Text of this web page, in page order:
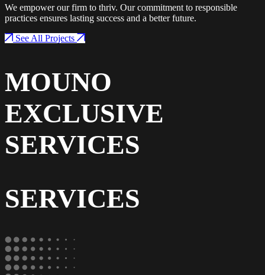
We empower our firm to thriv. Our commitment to responsible
practices ensures lasting success and a better future.
See All Projects
MOUNO
EXCLUSIVE
SERVICES
SERVICES